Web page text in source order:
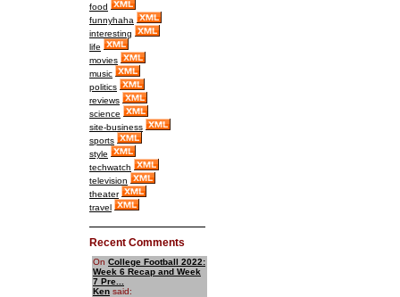
food
funnyhaha
interesting
life
movies
music
politics
reviews
science
site-business
sports
style
techwatch
television
theater
travel
Recent Comments
On College Football 2022:
Week 6 Recap and Week
7 Pre...
Ken said: